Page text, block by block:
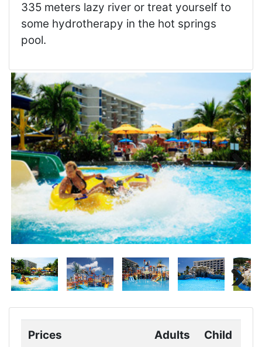
335 meters lazy river or treat yourself to
some hydrotherapy in the hot springs
pool.
Next
Next
Prices Adults Child